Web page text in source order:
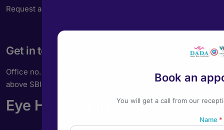
Request an Appointment
Get in touch
Office no. 202, A Wing, Gulmohar Apartments, East St,
above SBI, Camp, Pune, Maharashtra 411001
Eye Hospital in pune
Book an
You will get a call from our
Name *